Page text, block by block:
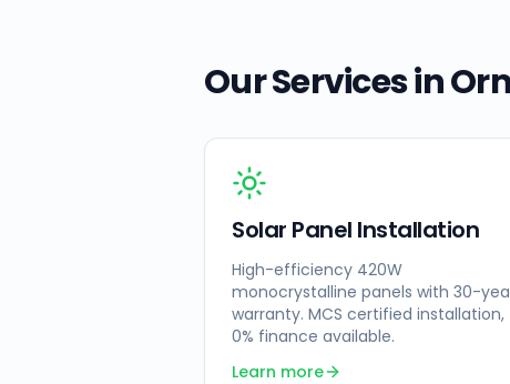
Our Services in
Solar Panel Installation
High-efficiency 420W
monocrystalline panels with 30-
warranty. MCS certified installation,
0% finance available.
Learn more